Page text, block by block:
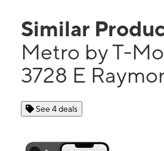
Similar
Metro by T-
3728 E
See 4 deals